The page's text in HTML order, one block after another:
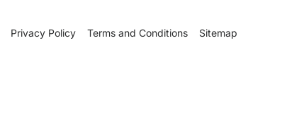
Privacy Policy Terms and Conditions Sitemap